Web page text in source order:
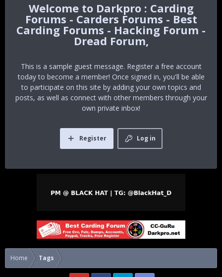
Darkpro : Carding
Forums - Carders Forums - Best
Carding Forums - Hacking Forum -
Dread Forum,
This is a sample guest message. Register a free account
today to become a member! Once signed in, you'll be able
to participate on this site by adding your own topics and
posts, as well as connect with other members through your
own private inbox!
Log in
Register
Home Tags